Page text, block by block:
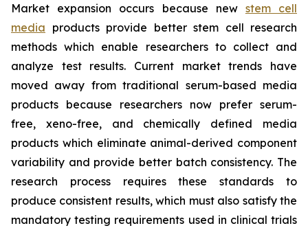
Market expansion occurs because new stem cell
media products provide better stem cell research
methods which enable researchers to collect and
analyze test results. Current market trends have
moved away from traditional serum-based media
products because researchers now prefer serum-
free, xeno-free, and chemically defined media
products which eliminate animal-derived component
variability and provide better batch consistency. The
research process requires these standards to
produce consistent results, which must also satisfy the
mandatory testing requirements used in clinical trials